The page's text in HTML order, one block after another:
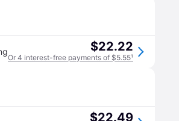
$22.22
Or 4 interest-free payments of $5.55¹
$22.49